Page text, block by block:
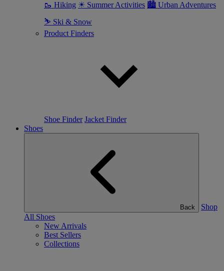
🥾 Hiking ☀ Summer Activities 🏙 Urban Adventures
⛷ Ski & Snow
Product Finders
Shoe Finder Jacket Finder
Shoes
Back
Shop
All Shoes
New Arrivals
Best Sellers
Collections